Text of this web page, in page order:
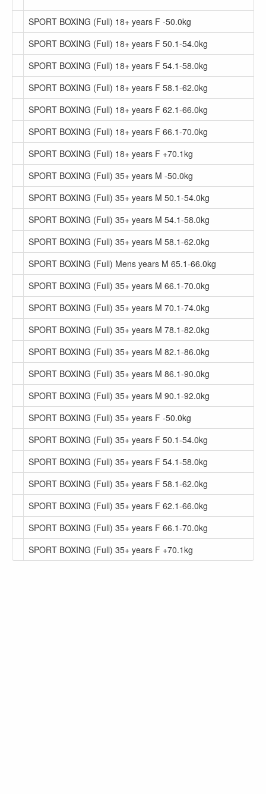
SPORT BOXING (Full) 18+ years F -50.0kg
SPORT BOXING (Full) 18+ years F 50.1-54.0kg
SPORT BOXING (Full) 18+ years F 54.1-58.0kg
SPORT BOXING (Full) 18+ years F 58.1-62.0kg
SPORT BOXING (Full) 18+ years F 62.1-66.0kg
SPORT BOXING (Full) 18+ years F 66.1-70.0kg
SPORT BOXING (Full) 18+ years F +70.1kg
SPORT BOXING (Full) 35+ years M -50.0kg
SPORT BOXING (Full) 35+ years M 50.1-54.0kg
SPORT BOXING (Full) 35+ years M 54.1-58.0kg
SPORT BOXING (Full) 35+ years M 58.1-62.0kg
SPORT BOXING (Full) Mens years M 65.1-66.0kg
SPORT BOXING (Full) 35+ years M 66.1-70.0kg
SPORT BOXING (Full) 35+ years M 70.1-74.0kg
SPORT BOXING (Full) 35+ years M 78.1-82.0kg
SPORT BOXING (Full) 35+ years M 82.1-86.0kg
SPORT BOXING (Full) 35+ years M 86.1-90.0kg
SPORT BOXING (Full) 35+ years M 90.1-92.0kg
SPORT BOXING (Full) 35+ years F -50.0kg
SPORT BOXING (Full) 35+ years F 50.1-54.0kg
SPORT BOXING (Full) 35+ years F 54.1-58.0kg
SPORT BOXING (Full) 35+ years F 58.1-62.0kg
SPORT BOXING (Full) 35+ years F 62.1-66.0kg
SPORT BOXING (Full) 35+ years F 66.1-70.0kg
SPORT BOXING (Full) 35+ years F +70.1kg